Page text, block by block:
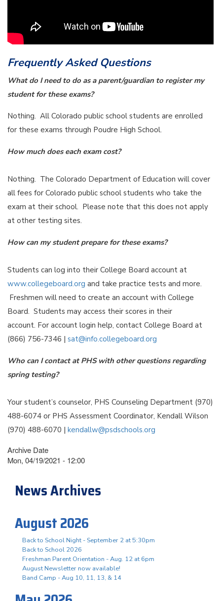
Frequently Asked Questions
What do I need to do as a parent/guardian to register my
student for these exams?
Nothing. All Colorado public school students are enrolled
for these exams through Poudre High School.
How much does each exam cost?
Nothing. The Colorado Department of Education will cover
all fees for Colorado public school students who take the
exam at their school. Please note that this does not apply
at other testing sites.
How can my student prepare for these exams?
Students can log into their College Board account at
www.collegeboard.org and take practice tests and more.
Freshmen will need to create an account with College
Board. Students may access their scores in their
account. For account login help, contact College Board at
(866) 756-7346 | sat@info.collegeboard.org
Who can I contact at PHS with other questions regarding
spring testing?
Your student’s counselor, PHS Counseling Department (970)
488-6074 or PHS Assessment Coordinator, Kendall Wilson
(970) 488-6070 | kendallw@psdschools.org
Archive Date
Mon, 04/19/2021 - 12:00
News Archives
August 2026
Back to School Night - September 2 at 5:30pm
Back to School 2026
Freshman Parent Orientation - Aug. 12 at 6pm
August Newsletter now available!
Band Camp - Aug 10, 11, 13, & 14